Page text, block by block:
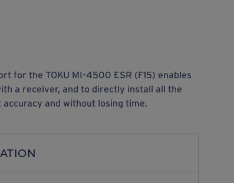
for the TOKU MI-4500 ESR (F15) enables
a receiver, and to directly install all the
and without losing time.